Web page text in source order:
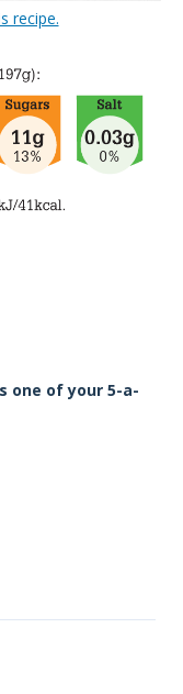
recipe.
one of your 5-a-